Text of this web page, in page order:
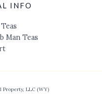
INFO
Man Teas
LLC (WY)